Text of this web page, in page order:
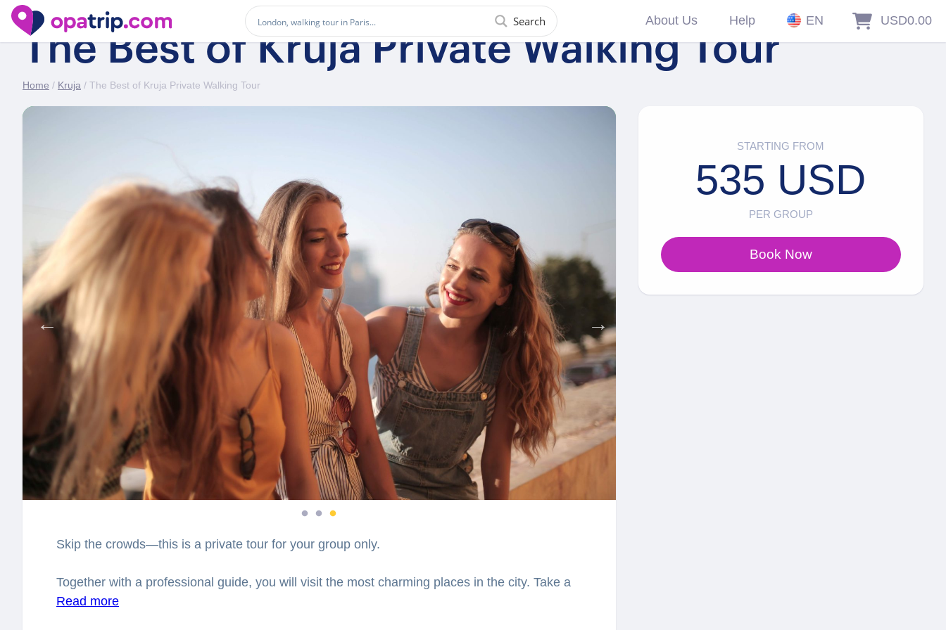
Search About Us Help EN USD0.00
The Best of Kruja Private Walking Tour
Home / Kruja / The Best of Kruja Private Walking Tour
Skip the crowds—this is a private tour for your group only.
Together with a professional guide, you will visit the most charming places in the city. Take a
closer look at Albania’s fascinating history and a closer look at their national hero Skanderbeg
Read more
STARTING FROM
535 USD
PER GROUP
Book Now